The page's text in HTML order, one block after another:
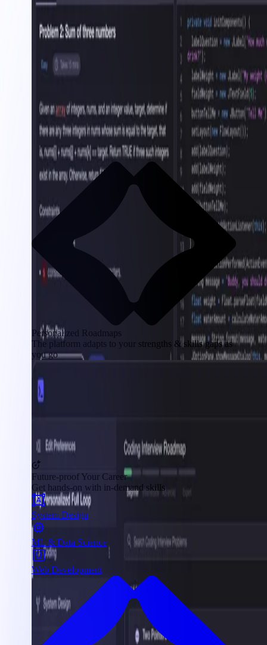
Personalized Roadmaps
The platform adapts to your strengths & skills gaps as
you go
Future-proof Your Career
Get hands-on with in-demand skills
System Design
ML & Data Science
Web Development